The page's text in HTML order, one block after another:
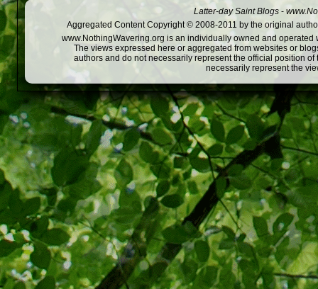
Latter-day Saint Blogs -
Aggregated Content Copyright © 2008-2011 by the original
www.NothingWavering.org is an individually owned and
The views expressed here or aggregated from websites or
authors and do not necessarily represent the official position
necessarily represent the